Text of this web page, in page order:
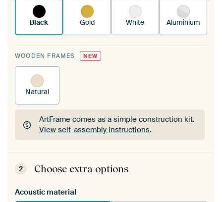
Black Gold White Aluminium
WOODEN FRAMES NEW
Natural
ArtFrame comes as a simple construction kit.
View self-assembly instructions.
ArtFrame comes as a simple construction kit.
View self-assembly instructions
2 Choose extra options
Acoustic material